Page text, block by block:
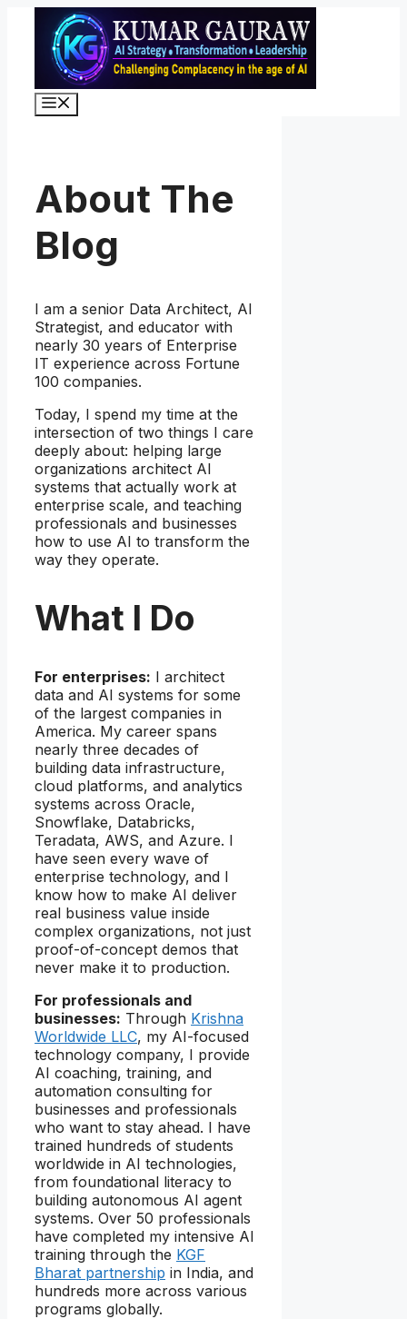
content
About The
Blog
I am a senior Data Architect, AI
Strategist, and educator with
nearly 30 years of Enterprise
IT experience across Fortune
100 companies.
Today, I spend my time at the
intersection of two things I care
deeply about: helping large
organizations architect AI
systems that actually work at
enterprise scale, and teaching
professionals and businesses
how to use AI to transform the
way they operate.
What I Do
For enterprises: I architect
data and AI systems for some
of the largest companies in
America. My career spans
nearly three decades of
building data infrastructure,
cloud platforms, and analytics
systems across Oracle,
Snowflake, Databricks,
Teradata, AWS, and Azure. I
have seen every wave of
enterprise technology, and I
know how to make AI deliver
real business value inside
complex organizations, not just
proof-of-concept demos that
never make it to production.
For professionals and
businesses: Through Krishna
Worldwide LLC, my AI-focused
technology company, I provide
AI coaching, training, and
automation consulting for
businesses and professionals
who want to stay ahead. I have
trained hundreds of students
worldwide in AI technologies,
from foundational literacy to
building autonomous AI agent
systems. Over 50 professionals
have completed my intensive AI
training through the KGF
Bharat partnership in India, and
hundreds more across various
programs globally.